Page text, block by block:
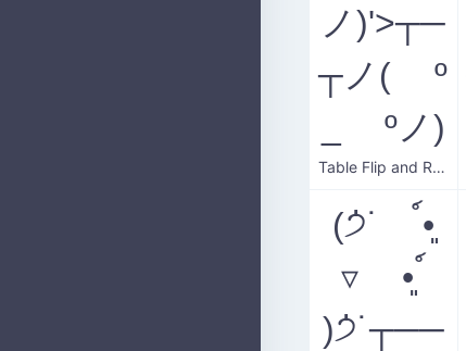
ノ)'>┬─
┬ノ( º
_ ºノ)
Table Flip and Reset
(੭່˙ ์•͈
▿ •͈ ์
)੭່˙┬──